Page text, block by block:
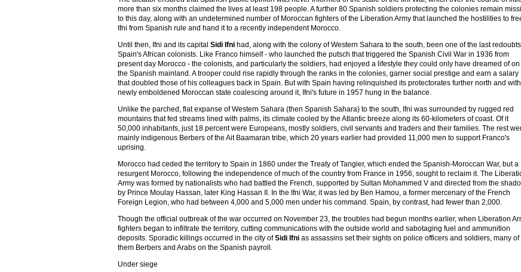
more than six months claimed the lives at least 198 people. A further 80 Spanish soldiers protecting the colonies remain
to this day, along with an undetermined number of Moroccan fighters of the Liberation Army that launched the hostilities to
Ifni from Spanish rule and hand it to a recently independent Morocco.
Until then, Ifni and its capital Sidi Ifni had, along with the colony of Western Sahara to the south, been one of the last
Spain's African colonists. Like Franco himself - who launched the putsch that triggered the Spanish Civil War in 1936 from
present day Morocco - the colonists, and particularly the soldiers, had enjoyed a lifestyle they could only have dreamed of on
the Spanish mainland. A trooper could rise rapidly through the ranks in the colonies, garner social prestige and earn a salary
that doubled those of his colleagues back in Spain. But with Spain having relinquished its protectorates further north and
newly emboldened Moroccan state coalescing around it, Ifni's future in 1957 hung in the balance.
Unlike the parched, flat expanse of Western Sahara (then Spanish Sahara) to the south, Ifni was surrounded by rugged red
mountains that fed streams lined with palms, its climate cooled by the Atlantic breeze along its 60-kilometers of coast. Of it
50,000 inhabitants, just 18 percent were Europeans, mostly soldiers, civil servants and traders and their families. The rest
mainly indigenous Berbers of the Ait Baamaran tribe, which 20 years earlier had provided 11,000 men to support Franco's
uprising.
Morocco had ceded the territory to Spain in 1860 under the Treaty of Tangier, which ended the Spanish-Moroccan War, but a
resurgent Morocco, following the independence of much of the country from France in 1956, sought to reclaim it. The
Army was formed by nationalists who had battled the French, supported by Sultan Mohammed V and directed from the
by Prince Moulay Hassan, later King Hassan II. In the Ifni War, it was led by Ben Hamou, a former mercenary of the French
Foreign Legion, who had between 4,000 and 5,000 men under his command. Spain, by contrast, had fewer than 2,000.
Though the official outbreak of the war occurred on November 23, the troubles had begun months earlier, when Liberation
fighters began to infiltrate the territory, cutting communications with the outside world and sabotaging fuel and ammunition
deposits. Sporadic killings occurred in the city ofSidi Ifni as assassins set their sights on police officers and soldiers, many of
them Berbers and Arabs on the Spanish payroll.
Under siege